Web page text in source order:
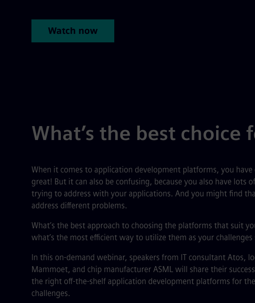
Watch now
What’s the best choice
When it comes to application development platforms, you have
great! But it can also be confusing, because you also have lots
trying to address with your applications. And you might find
address different problems.
What’s the best approach to choosing the platforms that suit
what’s the most efficient way to utilize them as your challenges
In this on-demand webinar, speakers from IT consultant Atos,
Mammoet, and chip manufacturer ASML will share their
the right off-the-shelf application development platforms for
challenges.